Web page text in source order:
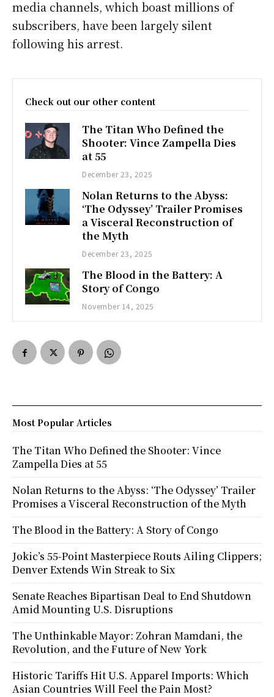
media channels, which boast millions of
subscribers, have been largely silent
following his arrest.
Check out our other content
The Titan Who Defined the
Shooter: Vince Zampella Dies
at 55
December 23, 2025
Nolan Returns to the Abyss:
‘The Odyssey’ Trailer Promises
a Visceral Reconstruction of
the Myth
December 23, 2025
The Blood in the Battery: A
Story of Congo
November 14, 2025
Most Popular Articles
The Titan Who Defined the Shooter: Vince
Zampella Dies at 55
Nolan Returns to the Abyss: ‘The Odyssey’ Trailer
Promises a Visceral Reconstruction of the Myth
The Blood in the Battery: A Story of Congo
Jokic’s 55-Point Masterpiece Routs Ailing Clippers;
Denver Extends Win Streak to Six
Senate Reaches Bipartisan Deal to End Shutdown
Amid Mounting U.S. Disruptions
The Unthinkable Mayor: Zohran Mamdani, the
Revolution, and the Future of New York
Historic Tariffs Hit U.S. Apparel Imports: Which
Asian Countries Will Feel the Pain Most?